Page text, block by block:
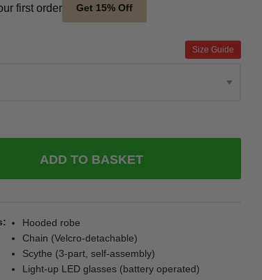
first order Get 15% Off
Size Guide
ADD TO BASKET
Hooded robe
Chain (Velcro-detachable)
Scythe (3-part, self-assembly)
Light-up LED glasses (battery operated)